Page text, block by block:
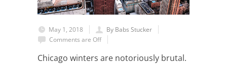
May 1, 2018
By Babs Stucker
Comments are Off
Chicago winters are notoriously brutal.